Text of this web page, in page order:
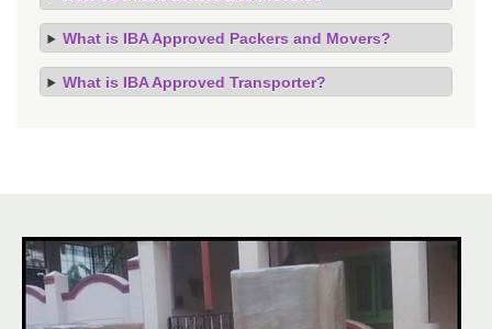
What is IBA Approved Packers and Movers?
What is IBA Approved Transporter?